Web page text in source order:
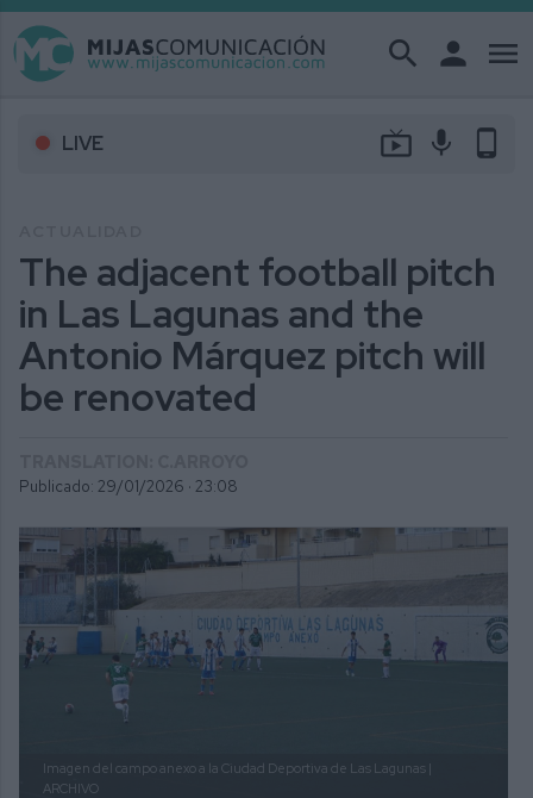
search person menu
LIVE live_tv mic phone_android
The adjacent football pitch
in Las Lagunas and the
Antonio Márquez pitch will
be renovated
Publicado: 29/01/2026 · 23:08
Imagen del campo anexo a la Ciudad Deportiva de Las Lagunas |
ARCHIVO